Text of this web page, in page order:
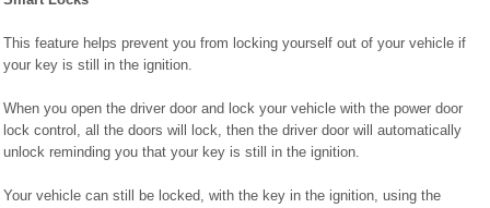
This feature helps prevent you from locking yourself out of your vehicle if
your key is still in the ignition.
When you open the driver door and lock your vehicle with the power door
lock control, all the doors will lock, then the driver door will automatically
unlock reminding you that your key is still in the ignition.
Your vehicle can still be locked, with the key in the ignition, using the